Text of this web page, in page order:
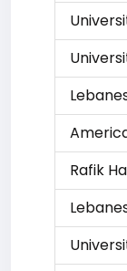
Rafik